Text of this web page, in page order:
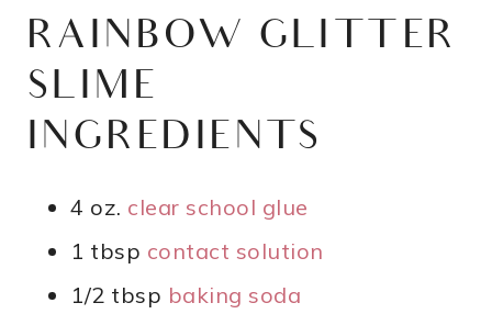
RAINBOW GLITTER
SLIME
INGREDIENTS
4 oz. clear school glue
1 tbsp contact solution
1/2 tbsp baking soda